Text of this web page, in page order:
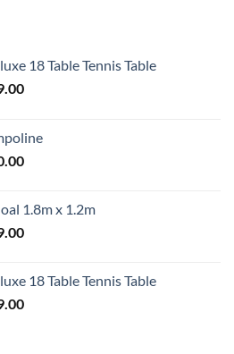
18 Table Tennis Table
Current
$489.00.
Current
$550.00.
1.8m x 1.2m
Current
$119.00.
18 Table Tennis Table
Current